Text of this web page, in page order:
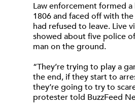
Law enforcement formed
1806 and faced off with
had refused to leave. Live
showed about five police
man on the ground.
“They’re trying to play a
the end, if they start to
they’re going to try to
protester told BuzzFeed